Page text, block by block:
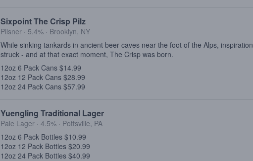
Sixpoint The Crisp Pilz
Pilsner · 5.4% · Brooklyn, NY
While sinking tankards in ancient beer caves near the foot of the Alps, inspiration
struck - and at that exact moment, The Crisp was born.
12oz 6 Pack Cans $14.99
12oz 12 Pack Cans $28.99
12oz 24 Pack Cans $57.99
Yuengling Traditional Lager
Pale Lager · 4.5% · Pottsville, PA
12oz 6 Pack Bottles $10.99
12oz 12 Pack Bottles $20.99
12oz 24 Pack Bottles $40.99